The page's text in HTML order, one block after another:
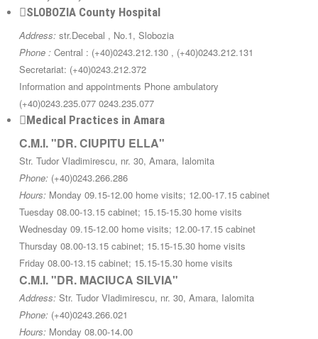
SLOBOZIA County Hospital
Address: str.Decebal , No.1, Slobozia
Phone : Central : (+40)0243.212.130 , (+40)0243.212.131
Secretariat: (+40)0243.212.372
Information and appointments Phone ambulatory
(+40)0243.235.077 0243.235.077
Medical Practices in Amara
C.M.I. "DR. CIUPITU ELLA"
Str. Tudor Vladimirescu, nr. 30, Amara, Ialomita
Phone: (+40)0243.266.286
Hours: Monday 09.15-12.00 home visits; 12.00-17.15 cabinet
Tuesday 08.00-13.15 cabinet; 15.15-15.30 home visits
Wednesday 09.15-12.00 home visits; 12.00-17.15 cabinet
Thursday 08.00-13.15 cabinet; 15.15-15.30 home visits
Friday 08.00-13.15 cabinet; 15.15-15.30 home visits
C.M.I. "DR. MACIUCA SILVIA"
Address: Str. Tudor Vladimirescu, nr. 30, Amara, Ialomita
Phone: (+40)0243.266.021
Hours: Monday 08.00-14.00